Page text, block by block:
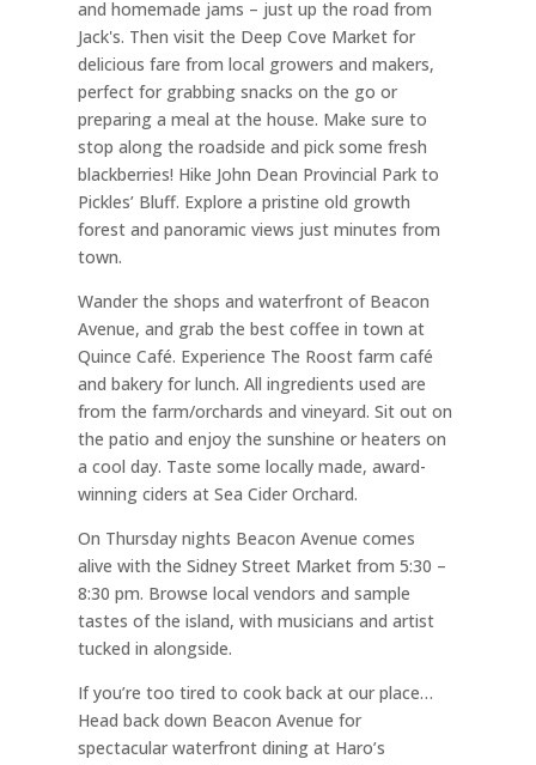
and homemade jams – just up the road from
Jack's. Then visit the Deep Cove Market for
delicious fare from local growers and makers,
perfect for grabbing snacks on the go or
preparing a meal at the house. Make sure to
stop along the roadside and pick some fresh
blackberries! Hike John Dean Provincial Park to
Pickles’ Bluff. Explore a pristine old growth
forest and panoramic views just minutes from
town.
Wander the shops and waterfront of Beacon
Avenue, and grab the best coffee in town at
Quince Café. Experience The Roost farm café
and bakery for lunch. All ingredients used are
from the farm/orchards and vineyard. Sit out on
the patio and enjoy the sunshine or heaters on
a cool day. Taste some locally made, award-
winning ciders at Sea Cider Orchard.
On Thursday nights Beacon Avenue comes
alive with the Sidney Street Market from 5:30 –
8:30 pm. Browse local vendors and sample
tastes of the island, with musicians and artist
tucked in alongside.
If you’re too tired to cook back at our place…
Head back down Beacon Avenue for
spectacular waterfront dining at Haro’s